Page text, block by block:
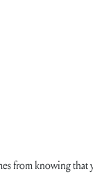
from knowing that